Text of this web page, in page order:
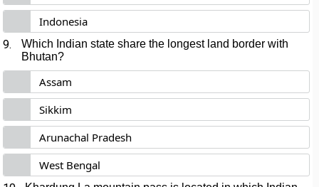
Indonesia
9.
Which Indian state share the longest land border with
Bhutan?
Assam
Sikkim
Arunachal Pradesh
West Bengal